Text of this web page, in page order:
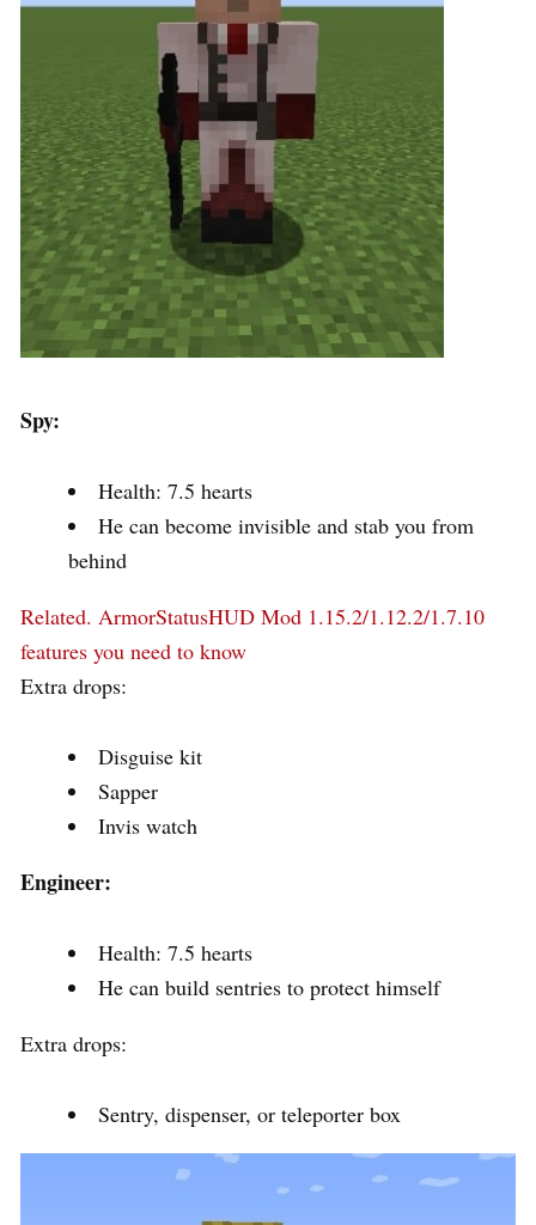
Spy:
Health: 7.5 hearts
He can become invisible and stab you from
behind
Related. ArmorStatusHUD Mod 1.15.2/1.12.2/1.7.10
features you need to know
Extra drops:
Disguise kit
Sapper
Invis watch
Engineer:
Health: 7.5 hearts
He can build sentries to protect himself
Extra drops:
Sentry, dispenser, or teleporter box